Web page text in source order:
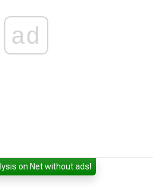
ad
on Net without ads!